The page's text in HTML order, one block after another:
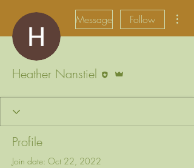
Message Follow
Heather Nanstiel
Profile
Join date: Oct 22, 2022